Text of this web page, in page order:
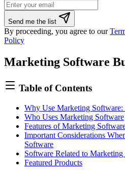
If
you
are
a
ignore
Send me the list
By proceeding, you agree to our
Policy
Marketing Software
Table of Contents
Why Use Marketing
Who Uses Marketing Software
Features of Marketing
Important Considerations
Software
Software Related to
Featured Products